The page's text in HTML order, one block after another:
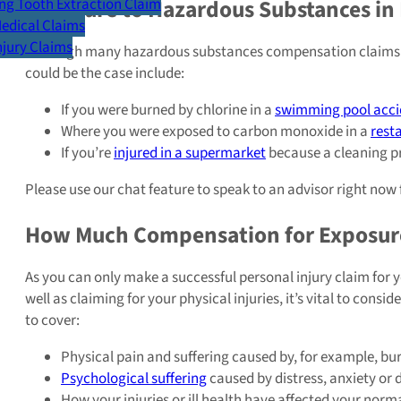
Tooth Extraction Claim
Claims
Claims
Exposure to Hazardous Substances
Although many hazardous substances compensation
could be the case include:
If you were burned by chlorine in aswimming pool
Where you were exposed to carbon monoxide in a
If you’reinjured in a supermarketbecause a cleaning
Please use our chat feature to speak to an advisor right
How Much Compensation for
As you can only make a successful personal injury claim
well as claiming for your physical injuries, it’s vital to
to cover:
Physical pain and suffering caused by, for example,
Psychological sufferingcaused by distress, anxiety or